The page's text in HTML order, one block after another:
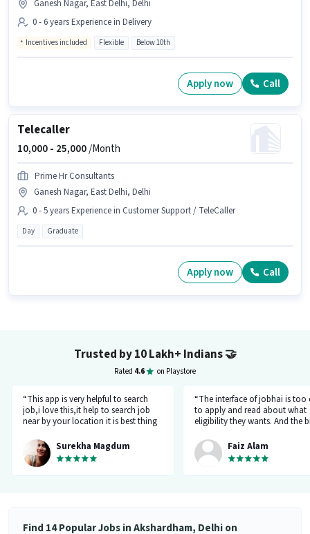
Ganesh Nagar, East Delhi, Delhi
0 - 6 years Experience in Delivery
Incentives included Flexible Below 10th
Apply now Call
Telecaller
10,000 - 25,000/Month
Prime Hr Consultants
Ganesh Nagar, East Delhi, Delhi
0 - 5 years Experience in Customer Support / TeleCaller
Day Graduate
Apply now Call
Trusted by 10 Lakh+ Indians🤝
Rated 4.6 on Playstore
“This app is very helpful to search
job,i love this,it help to search job
near by your location it is best thing
app.”
Surekha Magdum
“The interface of jobhai is too
to apply and read about what
eligibility they wants. And the
company HR l like the most. I
applied for job let's see whats
happening.”
Faiz Alam
Find 14 Popular Jobs in Akshardham, Delhi on